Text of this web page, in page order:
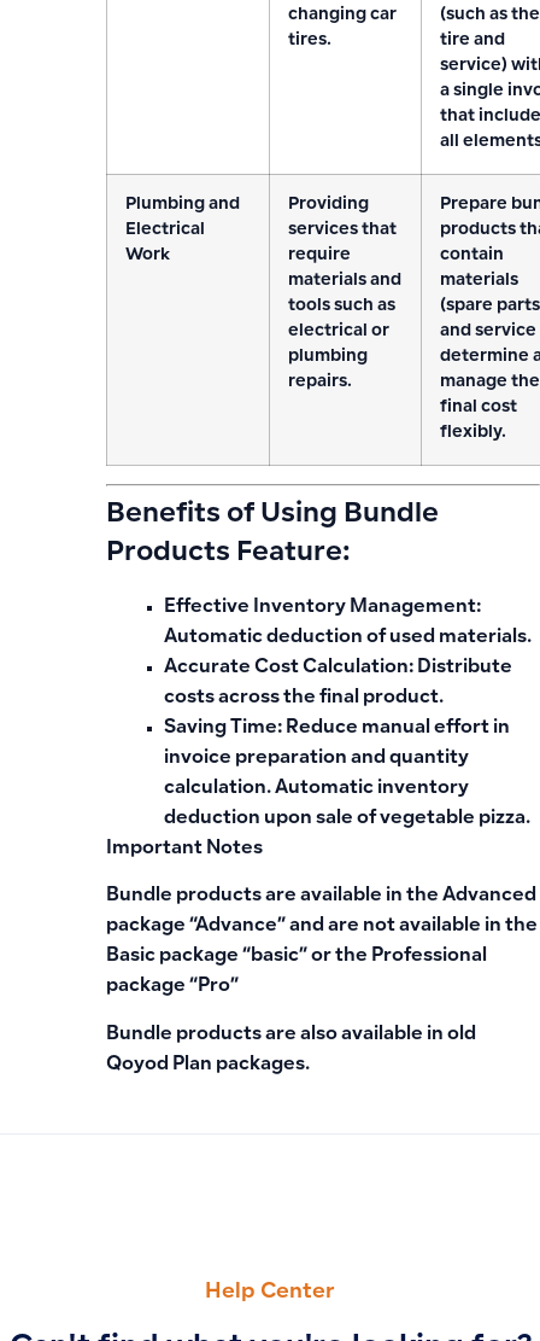
changing car
tires.
(such as the
tire and
service)
a single
that
all
Plumbing and
Electrical
Work
Providing
services that
require
materials and
tools such as
electrical or
plumbing
repairs.
Prepare
products
contain
materials
(spare
and service
determine
manage the
final cost
flexibly.
Benefits of Using Bundle
Products Feature:
Effective Inventory Management:
Automatic deduction of used materials.
Accurate Cost Calculation: Distribute
costs across the final product.
Saving Time: Reduce manual effort in
invoice preparation and quantity
calculation. Automatic inventory
deduction upon sale of vegetable pizza.
Important Notes
Bundle products are available in the Advanced
package “Advance” and are not available in the
Basic package “basic” or the Professional
package “Pro”
Bundle products are also available in old
Qoyod Plan packages.
Help Center